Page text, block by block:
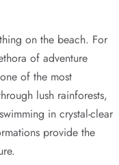
on the beach. For
of adventure
of the most
lush rainforests,
in crystal-clear
provide the